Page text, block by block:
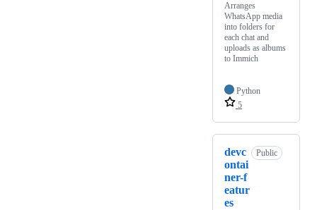
Arranges
WhatsApp media
into folders for
each chat and
uploads as albums
to Immich
Python
5
devc
ontai
ner-f
eatur
es
Public